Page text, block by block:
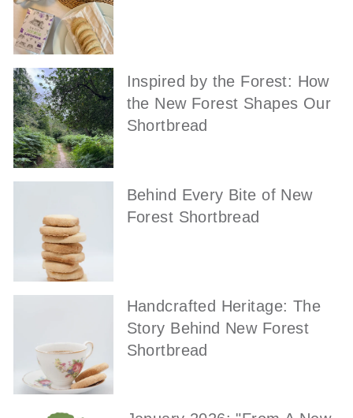
Inspired by the Forest: How
the New Forest Shapes Our
Shortbread
Behind Every Bite of New
Forest Shortbread
Handcrafted Heritage: The
Story Behind New Forest
Shortbread